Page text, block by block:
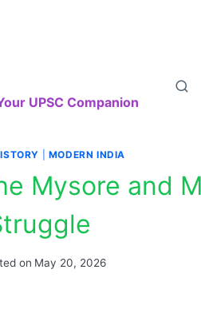
UPSC Companion
MODERN INDIA
Mysore and
on May 20, 2026